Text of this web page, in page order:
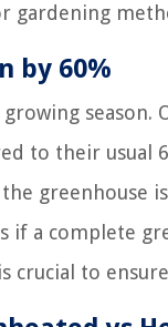
gardening
by 60%
to their usual
greenhouse
if a complete
to